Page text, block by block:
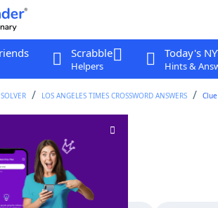
Scrabble
Helpers
Today's
Hints &
LOS ANGELES TIMES CROSSWORD ANSWERS Clue
Clue
2023